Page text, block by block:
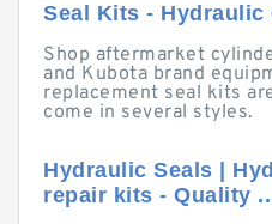
Seal Kits - Hydraulic
Shop aftermarket
and Kubota brand
replacement seal kits
come in several styles.
Hydraulic Seals |
repair kits - Quality